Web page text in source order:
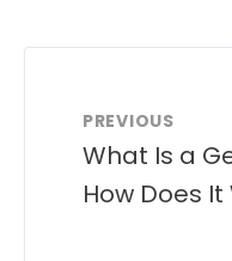
PREVIOUS
What Is a
How Does It